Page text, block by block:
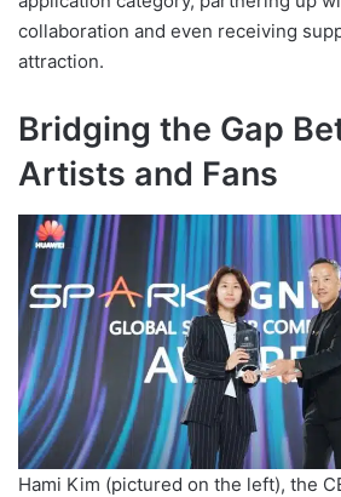
collaboration and even receiving
attraction.
Bridging the Gap
Artists and Fans
Hami Kim (pictured on the left), the